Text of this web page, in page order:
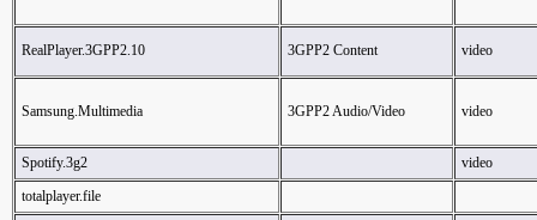
RealPlayer.3GPP2.10 3GPP2 Content video
Samsung.Multimedia 3GPP2 Audio/Video video
Spotify.3g2
video
totalplayer.file